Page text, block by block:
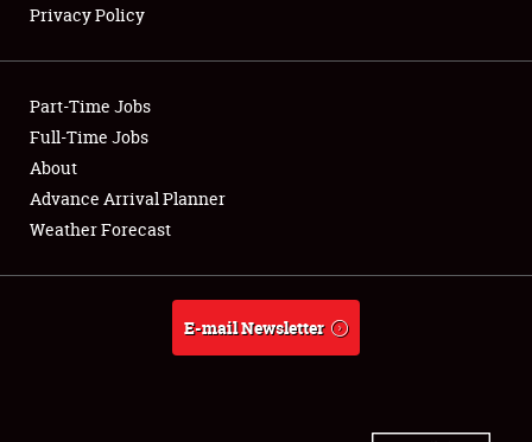
Club Relations
Full-Time Jobs
About
Weather Forecast
Privacy Policy
Part-Time Jobs
Full-Time Jobs
About
Advance Arrival Planner
Weather Forecast
E-mail Newsletter